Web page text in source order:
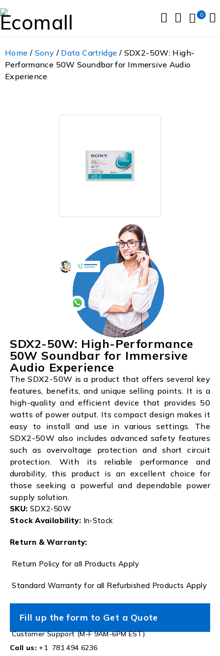
0
Home / Sony / Data Cartridge / SDX2-50W: High-
Performance 50W Soundbar for Immersive Audio
Experience
SDX2-50W: High-Performance
50W Soundbar for Immersive
Audio Experience
The SDX2-50W is a product that offers several key
features, benefits, and unique selling points. It is a
high-quality and efficient device that provides 50
watts of power output. Its compact design makes it
easy to install and use in various settings. The
SDX2-50W also includes advanced safety features
such as overvoltage protection and short circuit
protection. With its reliable performance and
durability, this product is an excellent choice for
those seeking a powerful and dependable power
supply solution.
SKU: SDX2-50W
Stock Availability: In-Stock
Return & Warranty:
Return Policy for all Products Apply
Standard Warranty for all Refurbished Products Apply
Fill up the form to Get a Quote
Customer Support (M-F 9AM-6PM EST)
Call us: +1 781 494 6236